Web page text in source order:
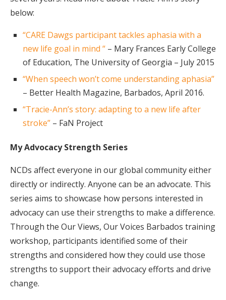
below:
“CARE Dawgs participant tackles aphasia with a
new life goal in mind “ – Mary Frances Early College
of Education, The University of Georgia – July 2015
“When speech won’t come understanding aphasia”
– Better Health Magazine, Barbados, April 2016.
“Tracie-Ann’s story: adapting to a new life after
stroke” – FaN Project
My Advocacy Strength Series
NCDs affect everyone in our global community either
directly or indirectly. Anyone can be an advocate. This
series aims to showcase how persons interested in
advocacy can use their strengths to make a difference.
Through the Our Views, Our Voices Barbados training
workshop, participants identified some of their
strengths and considered how they could use those
strengths to support their advocacy efforts and drive
change.